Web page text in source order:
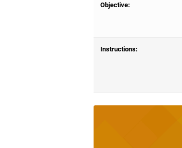
Objective:
Instructions: